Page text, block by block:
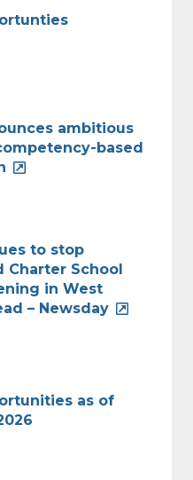
ambitious
based
to stop
Charter School
in West
– Newsday
as of